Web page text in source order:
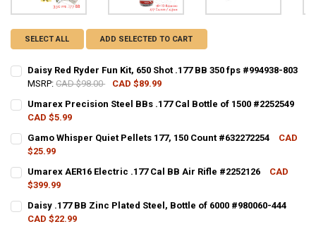
SELECT ALL ADD SELECTED TO CART
Daisy Red Ryder Fun Kit, 650 Shot .177 BB 350 fps #994938-803
MSRP: CAD $98.00
CAD $89.99
QUANTITY:
DECREASE QUANTITY OF DAISY RED RYDER FUN KIT, 650 SHOT .177
INCREASE QUANTITY OF DAISY RED RYDER FUN KIT, 650
Umarex Precision Steel BBs .177 Cal Bottle of 1500 #2252549
CAD $5.99
QUANTITY:
DECREASE QUANTITY OF UMAREX PRECISION STEEL BBS .177 CAL
INCREASE QUANTITY OF UMAREX PRECISION STEEL
Gamo Whisper Quiet Pellets 177, 150 Count #632272254
CAD
$25.99
QUANTITY:
DECREASE QUANTITY OF GAMO WHISPER QUIET PELLETS 177, 150
INCREASE QUANTITY OF GAMO WHISPER QUIET
Umarex AER16 Electric .177 Cal BB Air Rifle #2252126
CAD
$399.99
QUANTITY:
Daisy .177 BB Zinc Plated Steel, Bottle of 6000 #980060-444
CAD $22.99